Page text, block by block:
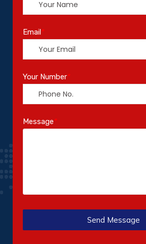
Email*
Your Number*
Message*